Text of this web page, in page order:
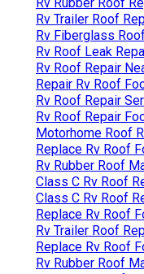
Rv Trailer Roof
Rv Fiberglass
Rv Roof Leak
Rv Roof Repair
Repair Rv Roof
Rv Roof Repair
Rv Roof Repair
Motorhome Roof
Replace Rv Roof
Rv Rubber Roof
Class C Rv Roof
Class C Rv Roof
Replace Rv Roof
Rv Trailer Roof
Replace Rv Roof
Rv Rubber Roof